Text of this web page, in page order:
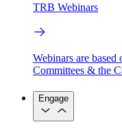
TRB Webinars
Webinars are
Committees & the
Engage